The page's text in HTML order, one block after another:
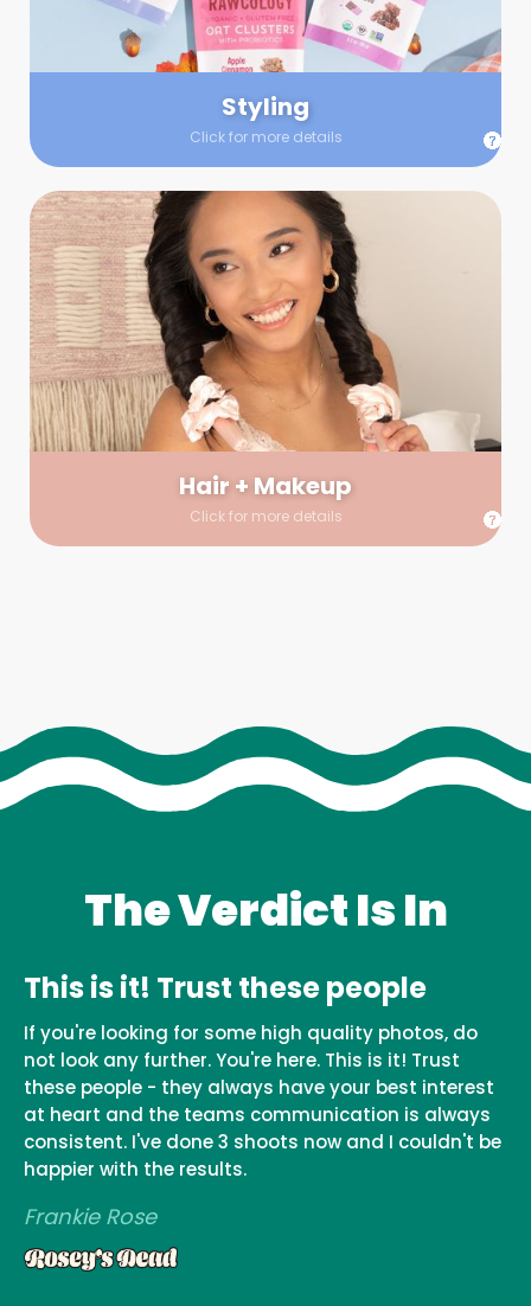
Styling
Click for more details
up your set or make sure the aesthetics are all in line, you
can count on these professionals to take your pics to the
next level.
Hair + Makeup
Click for more details
Hair + Makeup
In true glow-up fashion, your hair and makeup artist will
arrive 30 minutes before your booking to make sure the look
is flawless before stepping on set. They’ll stay for 30 minutes
into your shoot just in case any tweaks or touch-ups are
needed.
The Verdict Is In
This is it! Trust these people
If you're looking for some high quality photos, do
not look any further. You're here. This is it! Trust
these people - they always have your best interest
at heart and the teams communication is always
consistent. I've done 3 shoots now and I couldn't be
happier with the results.
Frankie Rose